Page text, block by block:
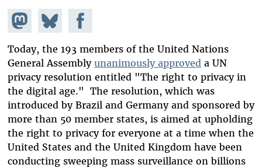
Share on
Mastodon
Share
on
Bluesky
Share on
Facebook
Today, the 193 members of the United Nations
General Assembly unanimously approveda UN
privacy resolution entitled "The right to privacy in
the digital age." The resolution, which was
introduced by Brazil and Germany and sponsored by
more than 50 member states, is aimed at upholding
the right to privacy for everyone at a time when the
United States and the United Kingdom have been
conducting sweeping mass surveillance on billions